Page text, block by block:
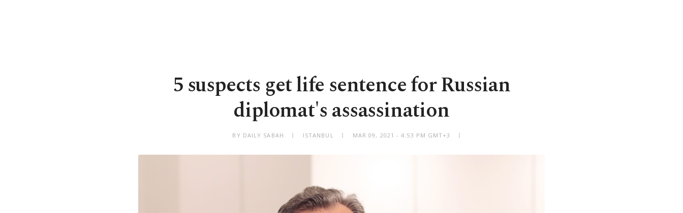
5 suspects get life sentence for Russian
diplomat's assassination
BY DAILY SABAH ISTANBUL MAR 09, 2021 - 4:53 PM GMT+3